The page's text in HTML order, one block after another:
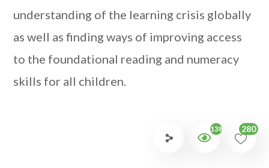
understanding of the learning crisis globally
as well as finding ways of improving access
to the foundational reading and numeracy
skills for all children.
1385 280